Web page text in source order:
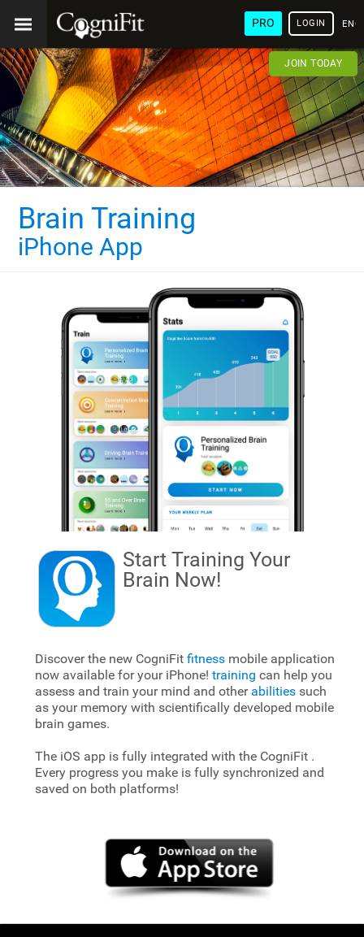
PRO LOGIN
JOIN TODAY
Brain Training
iPhone App
Start Training Your
Brain Now!
Discover the new CogniFit fitnessmobile application
now available for your iPhone! training can help you
assess and train your mind and other abilitiessuch
as your memory with scientifically developed mobile
brain games.
The iOS app is fully integrated with the CogniFit .
Every progress you make is fully synchronized and
saved on both platforms!